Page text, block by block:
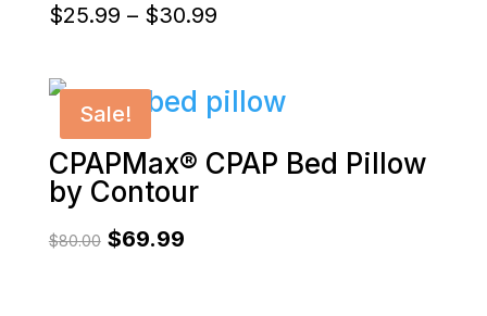
$25.99 – $30.99Price
$25.99
$30.99
Sale!
CPAPMax® CPAP Bed Pillow
by Contour
$80.00 Original
$69.99Current